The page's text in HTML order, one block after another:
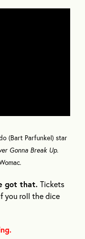
(Bart Parfunkel) star
Gonna Break Up.
got that. Tickets
you roll the dice